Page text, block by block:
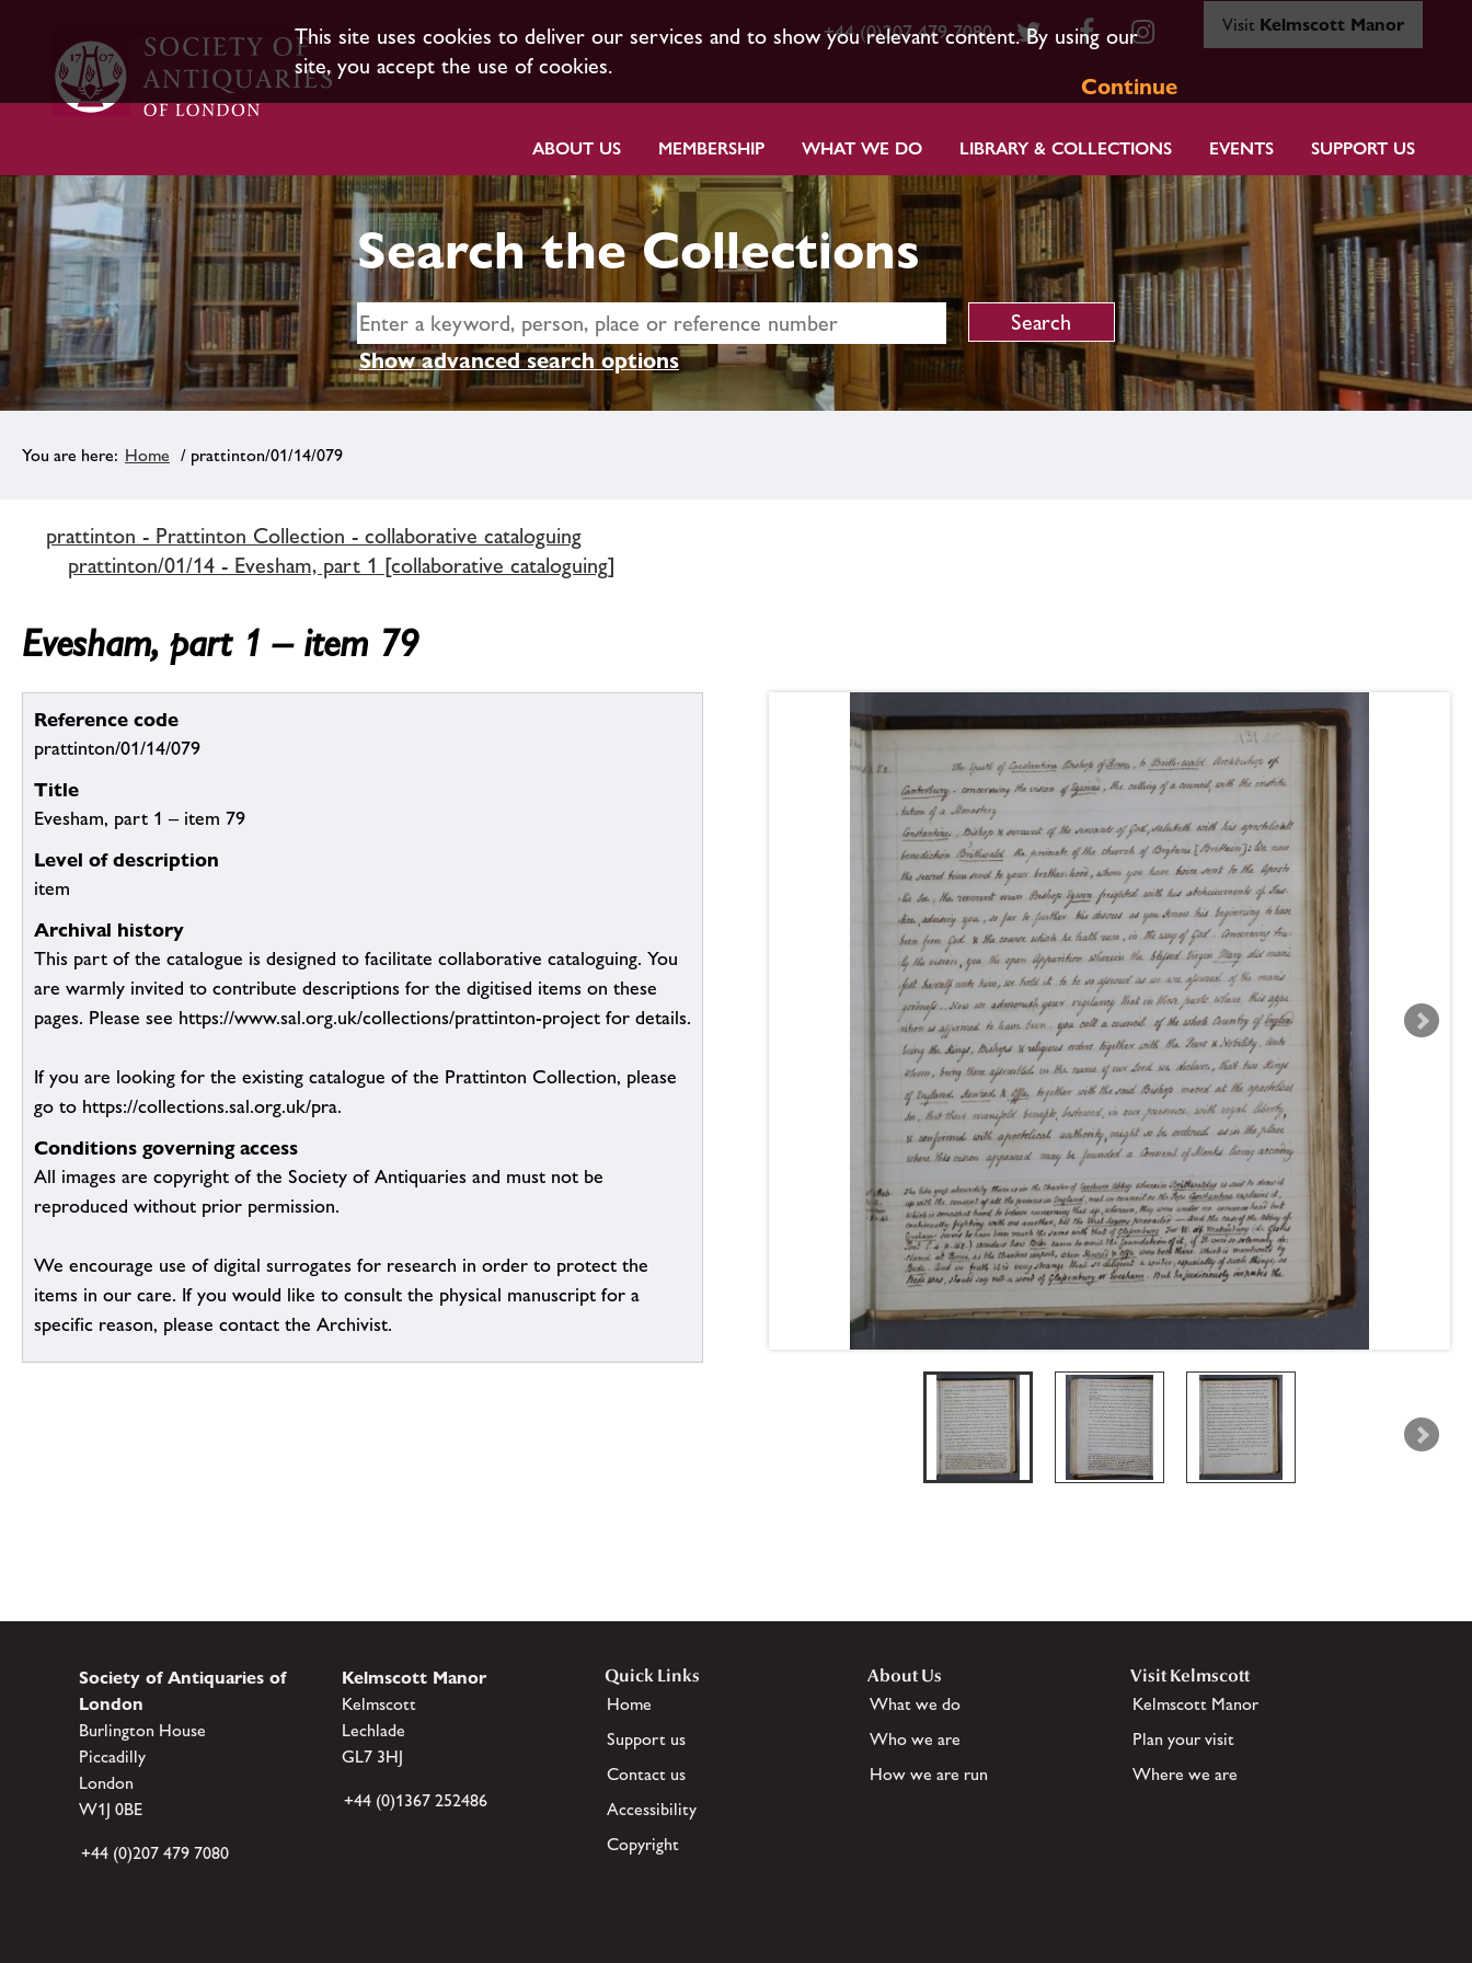
This site uses cookies to deliver our services and to show you relevant content. By using our
site, you accept the use of cookies.
Continue
+44 (0)207 479 7080 Visit Kelmscott Manor
ABOUT US MEMBERSHIP WHAT WE DO LIBRARY & COLLECTIONS EVENTS SUPPORT US
Search the Collections
Show advanced search options
Home / prattinton/01/14/079
prattinton - Prattinton Collection - collaborative cataloguing
prattinton/01/14 - Evesham, part 1 [collaborative cataloguing]
Evesham, part 1 – item 79
Reference code
prattinton/01/14/079
Title
Evesham, part 1 – item 79
Level of description
item
Archival history
This part of the catalogue is designed to facilitate collaborative cataloguing. You
are warmly invited to contribute descriptions for the digitised items on these
pages. Please see https://www.sal.org.uk/collections/prattinton-project for details.
If you are looking for the existing catalogue of the Prattinton Collection, please
go to https://collections.sal.org.uk/pra.
Conditions governing access
All images are copyright of the Society of Antiquaries and must not be
reproduced without prior permission.
We encourage use of digital surrogates for research in order to protect the
items in our care. If you would like to consult the physical manuscript for a
specific reason, please contact the Archivist.
Society of Antiquaries of
London
Burlington House
Piccadilly
London
W1J 0BE
+44 (0)207 479 7080
Kelmscott Manor
Kelmscott
Lechlade
GL7 3HJ
+44 (0)1367 252486
Quick Links
Home
Support us
Contact us
Accessibility
Copyright
About Us
What we do
Who we are
How we are run
Visit Kelmscott
Kelmscott Manor
Plan your visit
Where we are